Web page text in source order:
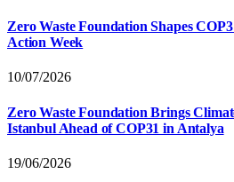
Zero Waste Foundation Shapes
Action Week
10/07/2026
Zero Waste Foundation Brings
Istanbul Ahead of COP31 in Antalya
19/06/2026